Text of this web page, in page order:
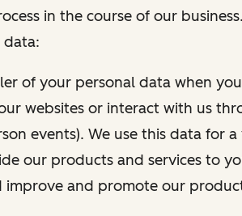
in the course of our
data:
of your personal data when
websites or interact with us
events). We use this data for
our products and services to
and promote our